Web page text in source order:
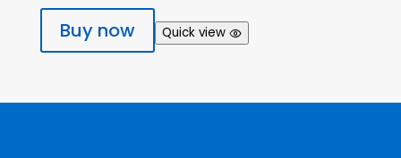
Buy now Quick view